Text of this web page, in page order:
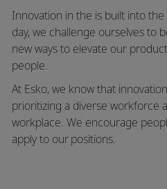
Innovation in the is built into
day, we challenge ourselves to
new ways to elevate our
people.
At Esko, we know that
prioritizing a diverse workforce
workplace. We encourage
apply to our positions.